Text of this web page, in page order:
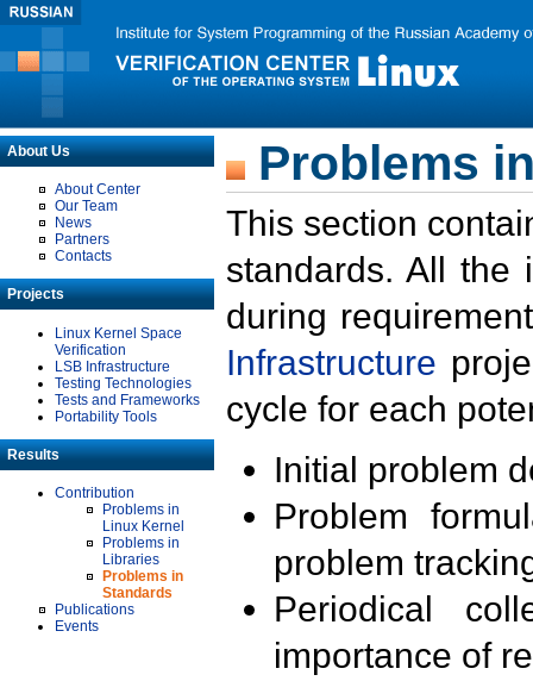
About Us
About Center
Our Team
News
Partners
Contacts
Projects
Linux Kernel Space
Verification
LSB Infrastructure
Testing Technologies
Tests and Frameworks
Portability Tools
Results
Contribution
Problems in
Linux Kernel
Problems in
Libraries
Problems in
Standards
Publications
Events
Problems
This section
standards. All the
during
Infrastructure
cycle for each
Initial problem
Problem
problem
Periodical
importance of